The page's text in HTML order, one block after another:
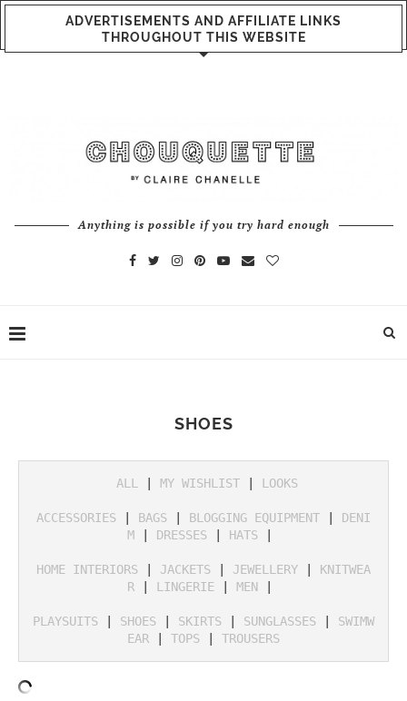
ADVERTISEMENTS AND AFFILIATE LINKS
THROUGHOUT THIS WEBSITE
Anything is possible if you try hard enough
SHOES
ALL | MY WISHLIST | LOOKS
ACCESSORIES | BAGS | BLOGGING EQUIPMENT | DENI
M | DRESSES | HATS |
HOME INTERIORS | JACKETS | JEWELLERY | KNITWEA
R | LINGERIE | MEN |
PLAYSUITS | SHOES | SKIRTS | SUNGLASSES | SWIMW
EAR | TOPS | TROUSERS